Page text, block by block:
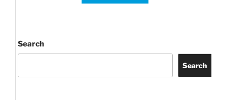
Search
Search